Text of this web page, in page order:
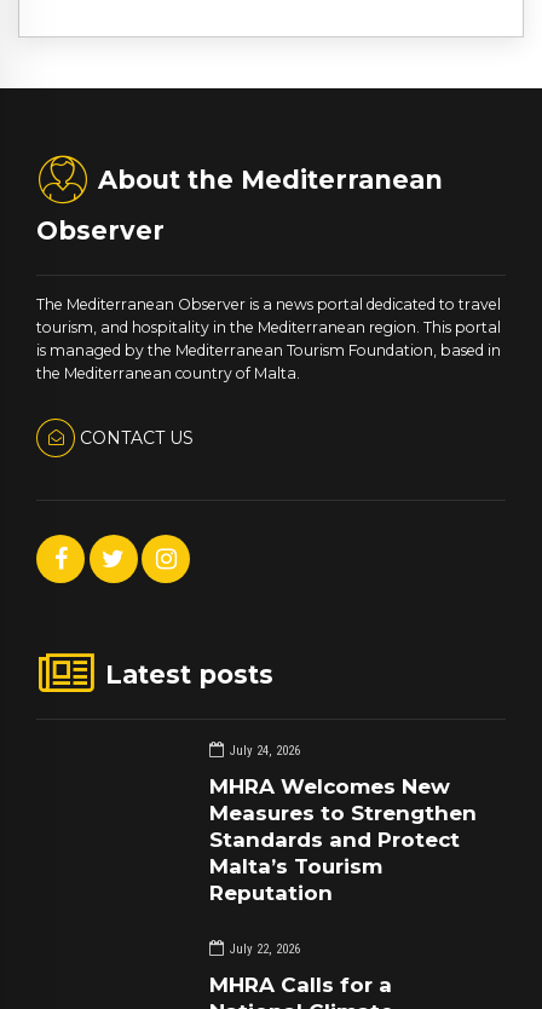
About the Mediterranean
Observer
The Mediterranean Observer is a news portal dedicated to travel
tourism, and hospitality in the Mediterranean region. This portal
is managed by the Mediterranean Tourism Foundation, based in
the Mediterranean country of Malta.
CONTACT US
Latest posts
July 24, 2026
MHRA Welcomes New
Measures to Strengthen
Standards and Protect
Malta’s Tourism
Reputation
July 22, 2026
MHRA Calls for a